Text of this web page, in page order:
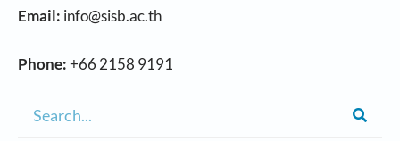
Email: info@sisb.ac.th
Phone:+66 2158 9191